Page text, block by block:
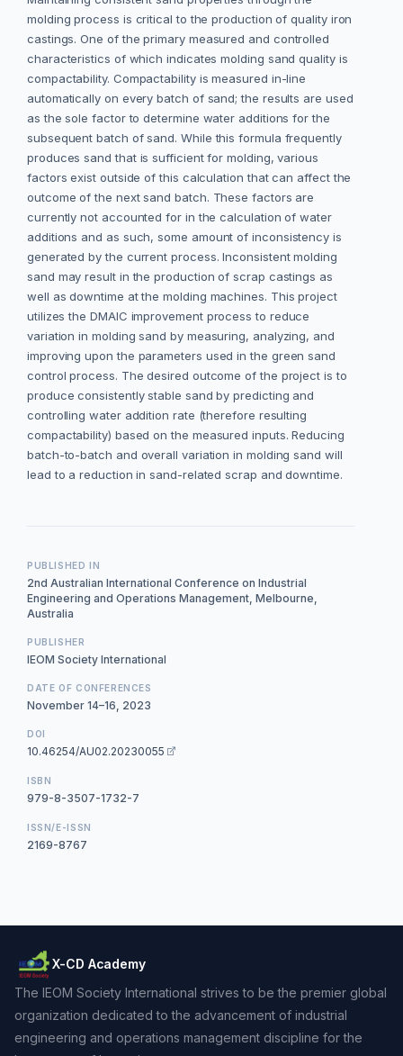
molding process is critical to the production of quality iron
castings. One of the primary measured and controlled
characteristics of which indicates molding sand quality is
compactability. Compactability is measured in-line
automatically on every batch of sand; the results are used
as the sole factor to determine water additions for the
subsequent batch of sand. While this formula frequently
produces sand that is sufficient for molding, various
factors exist outside of this calculation that can affect the
outcome of the next sand batch. These factors are
currently not accounted for in the calculation of water
additions and as such, some amount of inconsistency is
generated by the current process. Inconsistent molding
sand may result in the production of scrap castings as
well as downtime at the molding machines. This project
utilizes the DMAIC improvement process to reduce
variation in molding sand by measuring, analyzing, and
improving upon the parameters used in the green sand
control process. The desired outcome of the project is to
produce consistently stable sand by predicting and
controlling water addition rate (therefore resulting
compactability) based on the measured inputs. Reducing
batch-to-batch and overall variation in molding sand will
lead to a reduction in sand-related scrap and downtime.
PUBLISHED IN
2nd Australian International Conference on Industrial
Engineering and Operations Management, Melbourne,
Australia
PUBLISHER
IEOM Society International
DATE OF CONFERENCES
November 14–16, 2023
DOI
10.46254/AU02.20230055
ISBN
979-8-3507-1732-7
ISSN/E-ISSN
2169-8767
X-CD Academy
The IEOM Society International strives to be the premier global
organization dedicated to the advancement of industrial
engineering and operations management discipline for the